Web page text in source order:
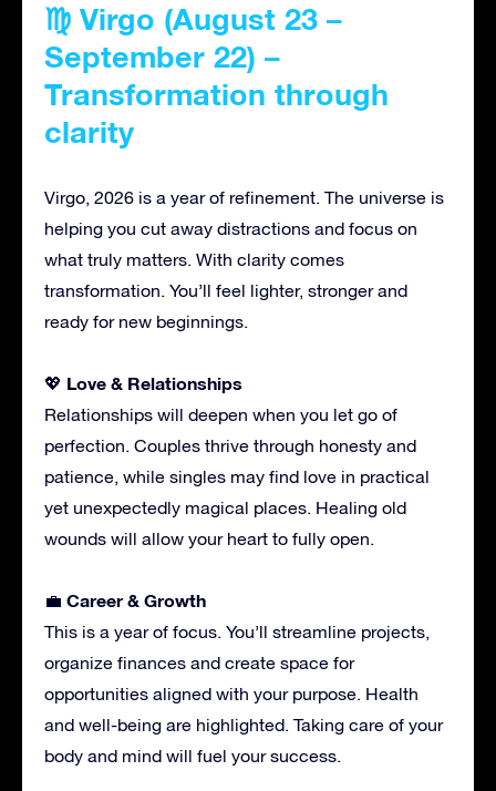
♍ Virgo (August 23 –
September 22) –
Transformation through
clarity
Virgo, 2026 is a year of refinement. The universe is
helping you cut away distractions and focus on
what truly matters. With clarity comes
transformation. You’ll feel lighter, stronger and
ready for new beginnings.
💖 Love & Relationships
Relationships will deepen when you let go of
perfection. Couples thrive through honesty and
patience, while singles may find love in practical
yet unexpectedly magical places. Healing old
wounds will allow your heart to fully open.
💼 Career & Growth
This is a year of focus. You’ll streamline projects,
organize finances and create space for
opportunities aligned with your purpose. Health
and well-being are highlighted. Taking care of your
body and mind will fuel your success.